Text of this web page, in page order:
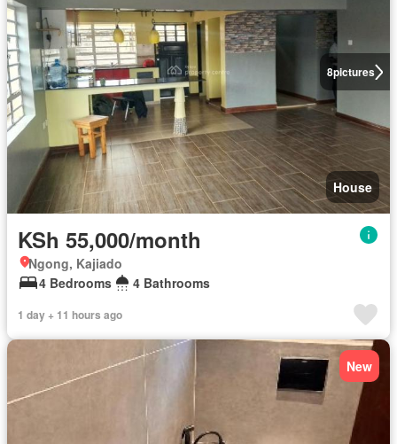
8pictures
House
KSh 55,000/month
Ngong, Kajiado
4 Bedrooms
4 Bathrooms
1 day + 11 hours ago
New